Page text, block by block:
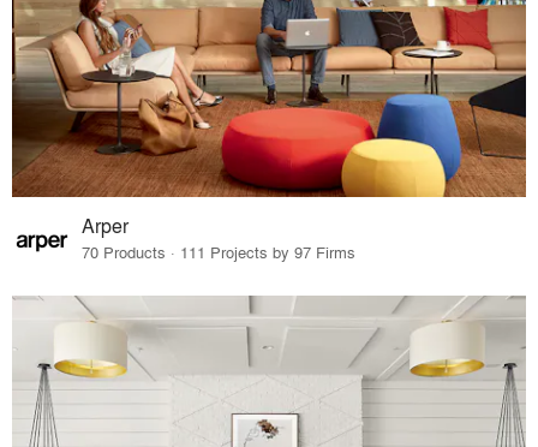
Arper
70 Products · 111 Projects by 97 Firms